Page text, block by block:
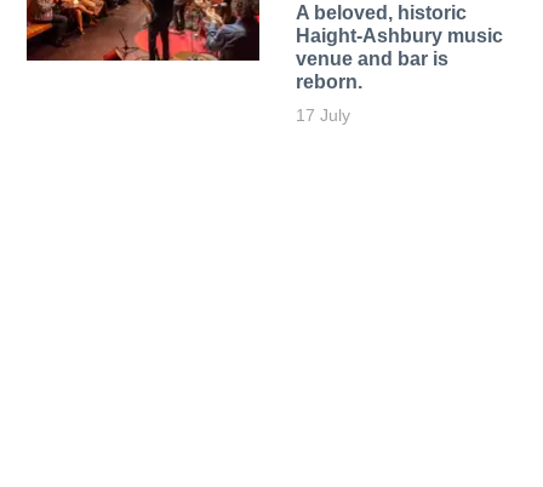
A beloved, historic
Haight-Ashbury music
venue and bar is
reborn.
17 July